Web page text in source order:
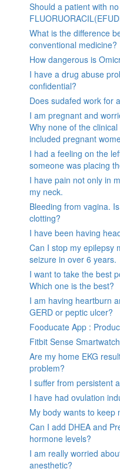
Should a patient with
What is the difference
conventional medicine?
How dangerous is
I have a drug abuse
confidential?
Does sudafed work for
I am pregnant and
Why none of the
included pregnant
I had a feeling on the
someone was placing
I have pain not only in
my neck.
Bleeding from vagina.
clotting?
I have been having
Can I stop my epilepsy
seizure in over 6 years.
I want to take the best
Which one is the best?
I am having heartburn
GERD or peptic ulcer?
Fooducate App :
Fitbit Sense
Are my home EKG
problem?
I suffer from persistent
I have had ovulation
My body wants to keep
Can I add DHEA and
hormone levels?
I am really worried
anesthetic?